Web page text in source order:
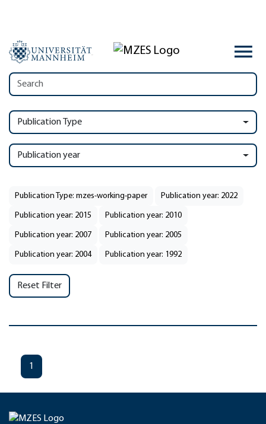
Publication Type
Publication year
Publication Type: mzes-working-paper Publication year: 2022
Publication year: 2015 Publication year: 2010
Publication year: 2007 Publication year: 2005
Publication year: 2004 Publication year: 1992
Reset Filter
1